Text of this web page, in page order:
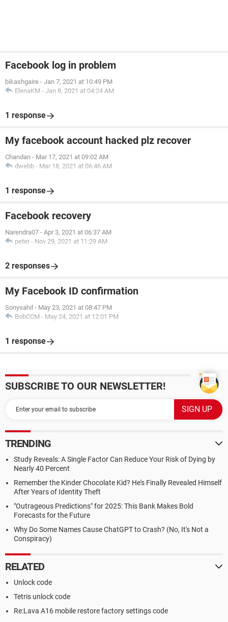
Facebook log in problem
bikashgaire - Jan 7, 2021 at 10:49 PM
ElenaKM - Jan 8, 2021 at 04:24 AM
1 response
My facebook account hacked plz recover
Chandan - Mar 17, 2021 at 09:02 AM
dwebb - Mar 18, 2021 at 06:46 AM
1 response
Facebook recovery
Narendra07 - Apr 3, 2021 at 06:37 AM
peter - Nov 29, 2021 at 11:29 AM
2 responses
My Facebook ID confirmation
Sonysahil - May 23, 2021 at 08:47 PM
BobCCM - May 24, 2021 at 12:01 PM
1 response
SUBSCRIBE TO OUR NEWSLETTER!
TRENDING
Study Reveals: A Single Factor Can Reduce Your Risk of Dying by
Nearly 40 Percent
Remember the Kinder Chocolate Kid? He's Finally Revealed Himself
After Years of Identity Theft
"Outrageous Predictions" for 2025: This Bank Makes Bold
Forecasts for the Future
Why Do Some Names Cause ChatGPT to Crash? (No, It's Not a
Conspiracy)
RELATED
Unlock code
Tetris unlock code
Re:Lava A16 mobile restore factory settings code